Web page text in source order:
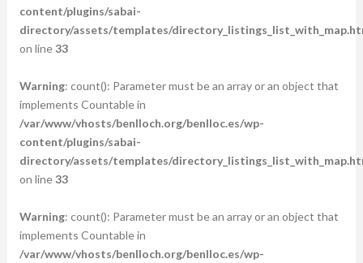
content/plugins/sabai-
directory/assets/templates/
on line33
Warning: count(): Parameter must be an array or an object that
implements Countable in
/var/www/vhosts/benlloch.org/benlloc.es/wp-
content/plugins/sabai-
directory/assets/templates/
on line33
Warning: count(): Parameter must be an array or an object that
implements Countable in
/var/www/vhosts/benlloch.org/benlloc.es/wp-